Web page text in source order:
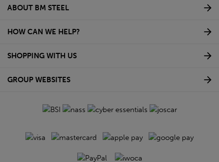
ABOUT BM STEEL
HOW CAN WE HELP?
SHOPPING WITH US
GROUP WEBSITES